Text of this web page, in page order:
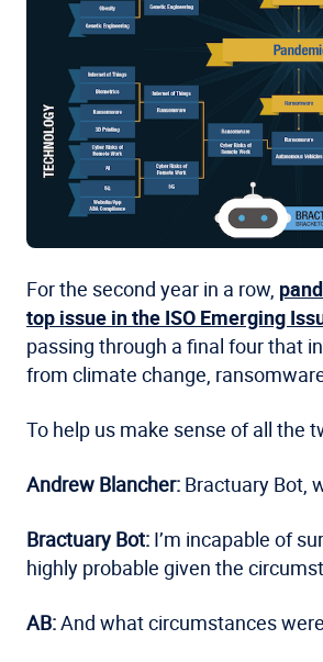
For the second year in a row,
top issue in the ISO Emerging
passing through a final four that
from climate change,
To help us make sense of all the
Andrew Blancher: Bractuary Bot,
Bractuary Bot: I’m incapable of
highly probable given the
AB:And what circumstances